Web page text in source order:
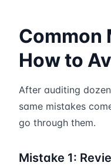
Common
How to
After auditing
same mistakes
go through them.
Mistake 1: